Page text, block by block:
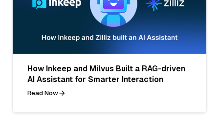
How Inkeep and Milvus Built a RAG-driven
AI Assistant for Smarter Interaction
Read Now